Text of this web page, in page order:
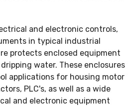
and electronic controls,
in typical industrial
protects enclosed equipment
water. These enclosures
applications for housing motor
PLC's, as well as a wide
and electronic equipment